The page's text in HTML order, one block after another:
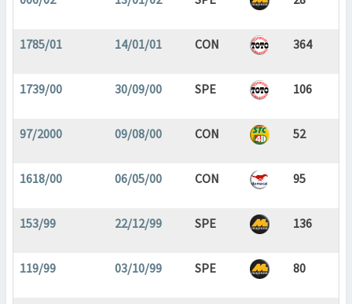
1785/01 14/01/01 CON 364
1739/00 30/09/00 SPE 106
97/2000 09/08/00 CON 52
1618/00 06/05/00 CON 95
153/99 22/12/99 SPE 136
119/99 03/10/99 SPE 80